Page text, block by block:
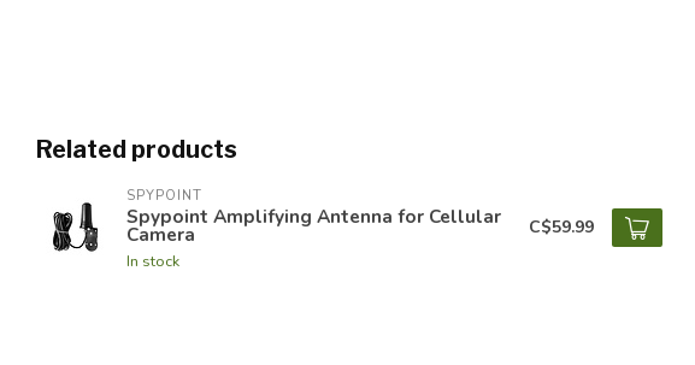
Related products
SPYPOINT
Spypoint Amplifying Antenna for Cellular
Camera
In stock
C$59.99